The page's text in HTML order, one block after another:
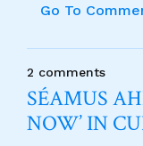
Go To
2 comments
SÉAMUS
NOW’ IN